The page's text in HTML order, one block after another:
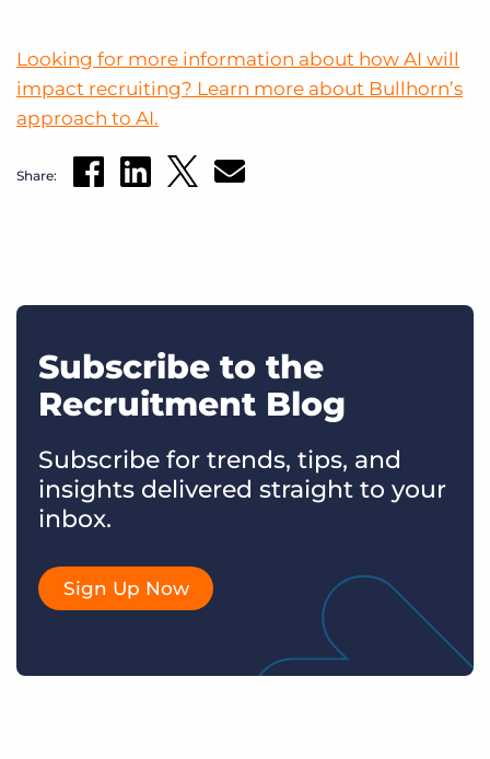
Looking for more information about how AI will
impact recruiting? Learn more about Bullhorn’s
approach to AI.
Share:
Subscribe to the
Recruitment Blog
Subscribe for trends, tips, and
insights delivered straight to your
inbox.
Sign Up Now